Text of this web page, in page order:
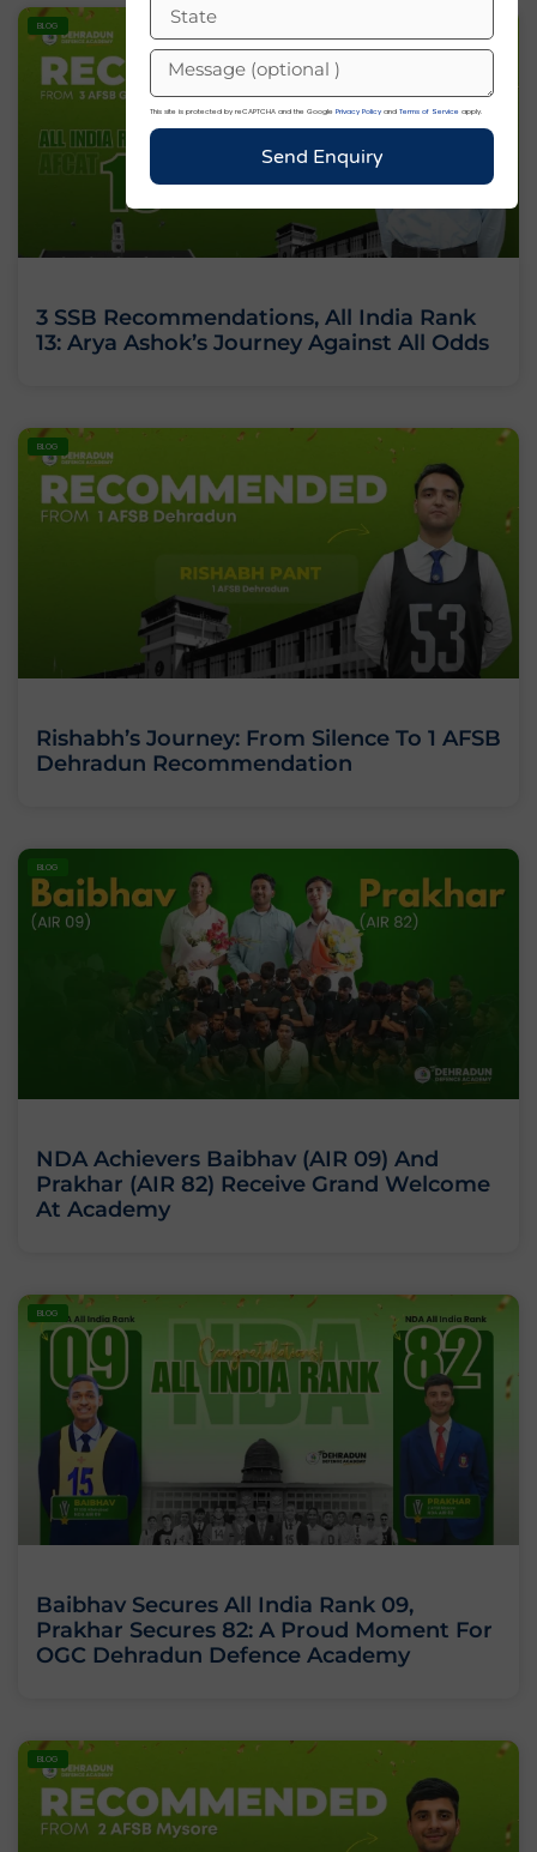
BLOG
3 SSB Recommendations, All India Rank
13: Arya Ashok’s Journey Against All Odds
BLOG
Rishabh’s Journey: From Silence To 1 AFSB
Dehradun Recommendation
BLOG
NDA Achievers Baibhav (AIR 09) And
Prakhar (AIR 82) Receive Grand Welcome
At Academy
BLOG
Baibhav Secures All India Rank 09,
Prakhar Secures 82: A Proud Moment For
OGC Dehradun Defence Academy
BLOG
This site is protected by reCAPTCHA and the Google Privacy Policy and Terms of Service apply.
Send Enquiry